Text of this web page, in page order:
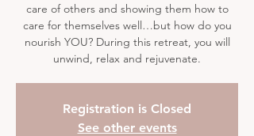
care of others and showing them how to
care for themselves well…but how do you
nourish YOU? During this retreat, you will
unwind, relax and rejuvenate.
Registration is Closed
See other events